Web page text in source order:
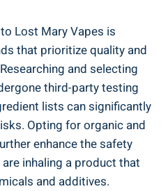
Lost⁣ Mary Vapes​ is
that prioritize quality ‌and
and selecting‍
third-party testing
lists can significantly
Opting for organic and
⁢enhance ⁣the safety
⁢inhaling a product that
and additives.